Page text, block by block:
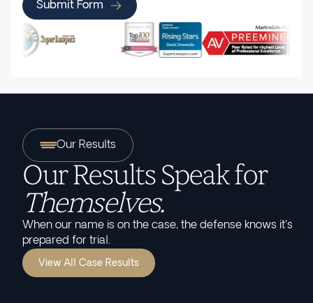
Submit Form
Our Results
Our Results Speak for
Themselves.
When our name is on the case, the defense knows it's
prepared for trial.
View All Case Results